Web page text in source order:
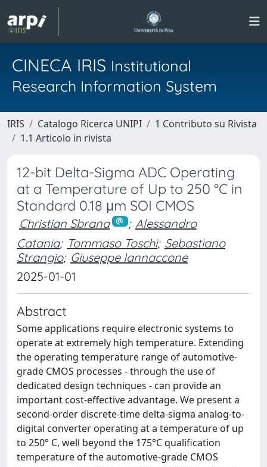
CINECA IRIS Institutional
Research Information System
IRIS Catalogo Ricerca UNIPI
1 Contributo su Rivista
1.1 Articolo in rivista
12-bit Delta-Sigma ADC Operating
at a Temperature of Up to 250 °C in
Standard 0.18 μm SOI CMOS
Christian Sbrana ; Alessandro
Catania; Tommaso Toschi; Sebastiano
Strangio; Giuseppe Iannaccone
2025-01-01
Abstract
Some applications require electronic systems to
operate at extremely high temperature. Extending
the operating temperature range of automotive-
grade CMOS processes - through the use of
dedicated design techniques - can provide an
important cost-effective advantage. We present a
second-order discrete-time delta-sigma analog-to-
digital converter operating at a temperature of up
to 250° C, well beyond the 175°C qualification
temperature of the automotive-grade CMOS